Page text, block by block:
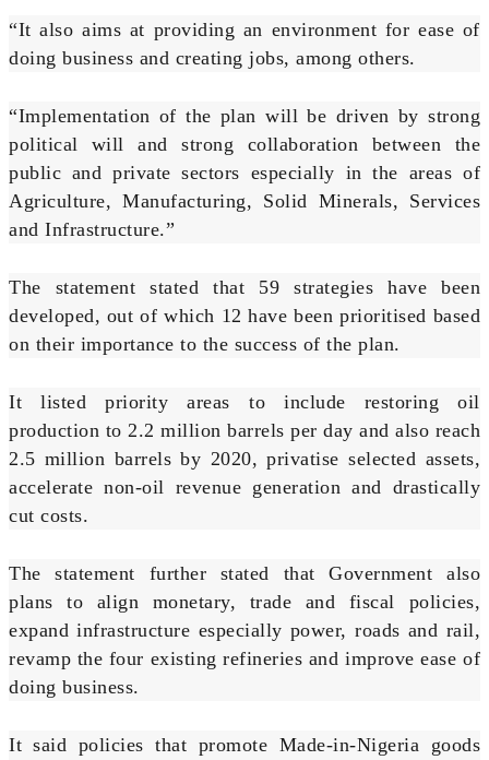
“It also aims at providing an environment for ease of
doing business and creating jobs, among others.
“Implementation of the plan will be driven by strong
political will and strong collaboration between the
public and private sectors especially in the areas of
Agriculture, Manufacturing, Solid Minerals, Services
and Infrastructure.”
The statement stated that 59 strategies have been
developed, out of which 12 have been prioritised based
on their importance to the success of the plan.
It listed priority areas to include restoring oil
production to 2.2 million barrels per day and also reach
2.5 million barrels by 2020, privatise selected assets,
accelerate non-oil revenue generation and drastically
cut costs.
The statement further stated that Government also
plans to align monetary, trade and fiscal policies,
expand infrastructure especially power, roads and rail,
revamp the four existing refineries and improve ease of
doing business.
It said policies that promote Made-in-Nigeria goods